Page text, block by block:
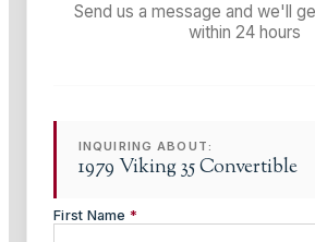
Send us a message and we'll
within 24 hours
INQUIRING ABOUT:
1979 Viking 35 Convertible
First Name *